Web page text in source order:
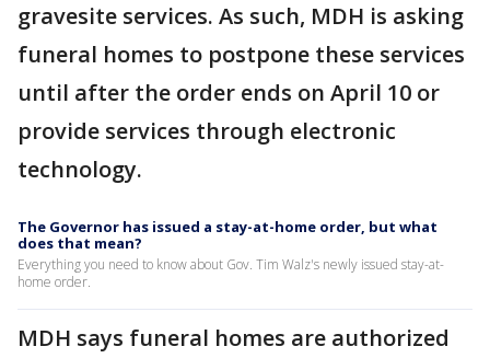
gravesite services. As such, MDH is asking
funeral homes to postpone these services
until after the order ends on April 10 or
provide services through electronic
technology.
The Governor has issued a stay-at-home order, but what
does that mean?
Everything you need to know about Gov. Tim Walz's newly issued stay-at-
home order.
MDH says funeral homes are authorized